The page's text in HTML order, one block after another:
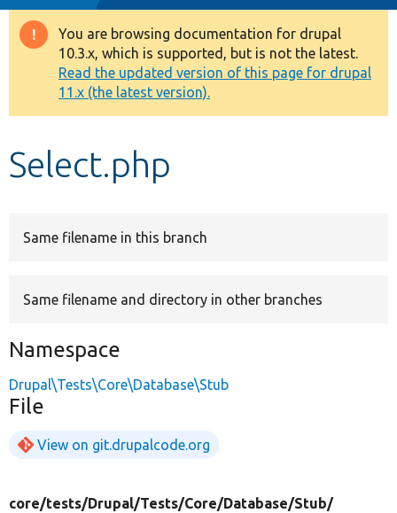
Drupal 8+
Other projects
Develop for Drupal
Warning
message
You are browsing documentation for drupal
10.3.x, which is supported, but is not the latest.
Read the updated version of this page for drupal
11.x (the latest version).
Select.php
Same filename in this branch
Same filename and directory in other branches
Namespace
Drupal\Tests\Core\Database\Stub
File
View on git.drupalcode.org
core/tests/Drupal/Tests/Core/Database/Stub/